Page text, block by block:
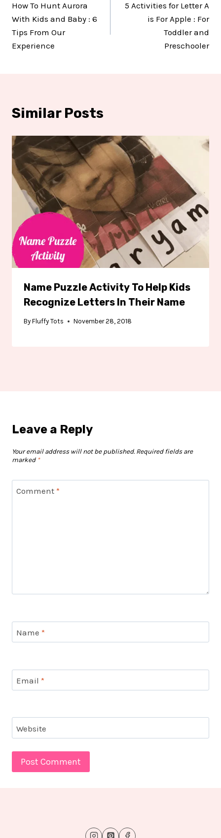
navigation
How To Hunt Aurora
With Kids and Baby : 6
Tips From Our
Experience
5 Activities for Letter A
is For Apple : For
Toddler and
Preschooler
Similar Posts
Name Puzzle Activity To Help Kids
Recognize Letters In Their Name
By Fluffy Tots November 28, 2018
Leave a Reply
Your email address will not be published. Required fields are
marked *
Comment *
Name *
Email *
Website